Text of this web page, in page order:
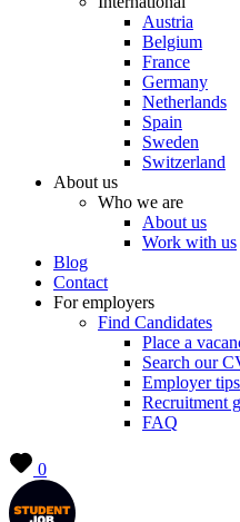
Austria
Belgium
France
Germany
Netherlands
Spain
Sweden
Switzerland
About us
Who we are
About us
Work with us
Blog
Contact
For employers
Find Candidates
Place a
Search our
Employer tips
Recruitment
FAQ
0